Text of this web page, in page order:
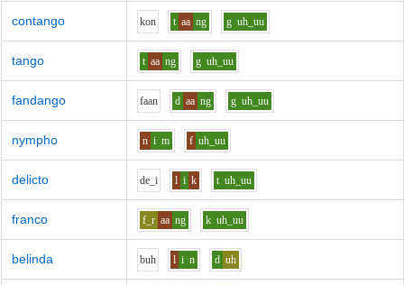
contango kon t aa ng g uh_uu
tango t aa ng g uh_uu
fandango faan d aa ng g uh_uu
nympho n i m f uh_uu
delicto de_i l i k t uh_uu
franco f_r aa ng k uh_uu
belinda buh l i n d uh